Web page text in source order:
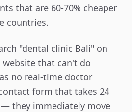
that are 60-70% cheaper
countries.
"dental clinic Bali" on
website that can't do
no real-time doctor
form that takes 24
they immediately move